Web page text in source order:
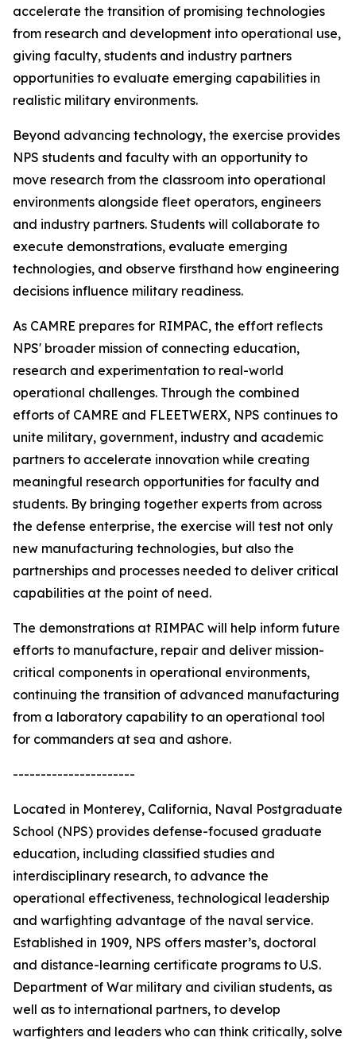
accelerate the transition of promising technologies
from research and development into operational use,
giving faculty, students and industry partners
opportunities to evaluate emerging capabilities in
realistic military environments.
Beyond advancing technology, the exercise provides
NPS students and faculty with an opportunity to
move research from the classroom into operational
environments alongside fleet operators, engineers
and industry partners. Students will collaborate to
execute demonstrations, evaluate emerging
technologies, and observe firsthand how engineering
decisions influence military readiness.
As CAMRE prepares for RIMPAC, the effort reflects
NPS' broader mission of connecting education,
research and experimentation to real-world
operational challenges. Through the combined
efforts of CAMRE and FLEETWERX, NPS continues to
unite military, government, industry and academic
partners to accelerate innovation while creating
meaningful research opportunities for faculty and
students. By bringing together experts from across
the defense enterprise, the exercise will test not only
new manufacturing technologies, but also the
partnerships and processes needed to deliver critical
capabilities at the point of need.
The demonstrations at RIMPAC will help inform future
efforts to manufacture, repair and deliver mission-
critical components in operational environments,
continuing the transition of advanced manufacturing
from a laboratory capability to an operational tool
for commanders at sea and ashore.
----------------------
Located in Monterey, California, Naval Postgraduate
School (NPS) provides defense-focused graduate
education, including classified studies and
interdisciplinary research, to advance the
operational effectiveness, technological leadership
and warfighting advantage of the naval service.
Established in 1909, NPS offers master’s, doctoral
and distance-learning certificate programs to U.S.
Department of War military and civilian students, as
well as to international partners, to develop
warfighters and leaders who can think critically, solve